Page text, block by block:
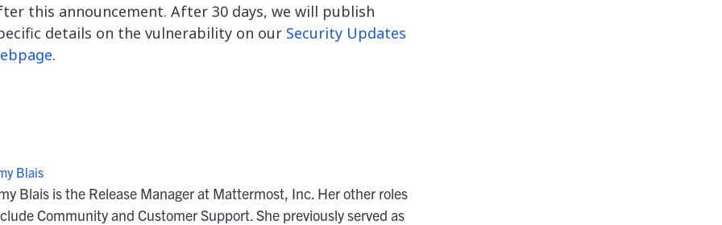
this announcement. After 30 days, we will publish
details on the vulnerability on our Security Updates
.
Blais
Blais is the Release Manager at Mattermost, Inc. Her other roles
Community and Customer Support. She previously served as